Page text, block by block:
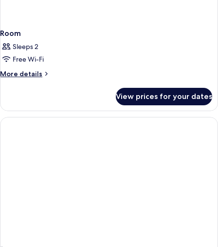
Room
Sleeps 2
Free Wi-Fi
More details
More
View prices for your dates